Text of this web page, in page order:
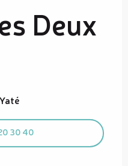
Deux
30 40